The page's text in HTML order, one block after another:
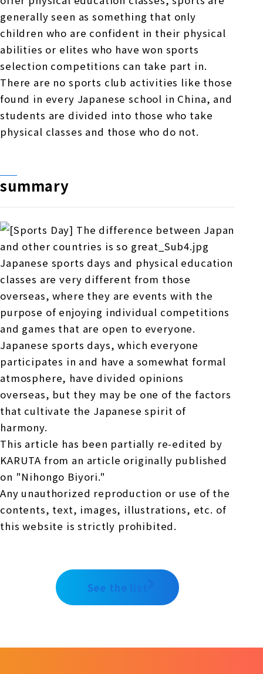
generally seen as something that only
children who are confident in their physical
abilities or elites who have won sports
selection competitions can take part in.
There are no sports club activities like those
found in every Japanese school in China, and
students are divided into those who take
physical classes and those who do not.
summary
Japanese sports days and physical education
classes are very different from those
overseas, where they are events with the
purpose of enjoying individual competitions
and games that are open to everyone.
Japanese sports days, which everyone
participates in and have a somewhat formal
atmosphere, have divided opinions
overseas, but they may be one of the factors
that cultivate the Japanese spirit of
harmony.
This article has been partially re-edited by
KARUTA from an article originally published
on "Nihongo Biyori."
Any unauthorized reproduction or use of the
contents, text, images, illustrations, etc. of
this website is strictly prohibited.
See the list